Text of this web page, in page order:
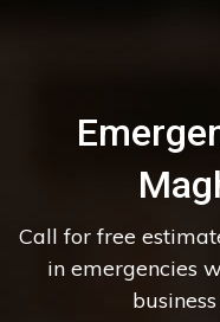
Call for free
in emergencies